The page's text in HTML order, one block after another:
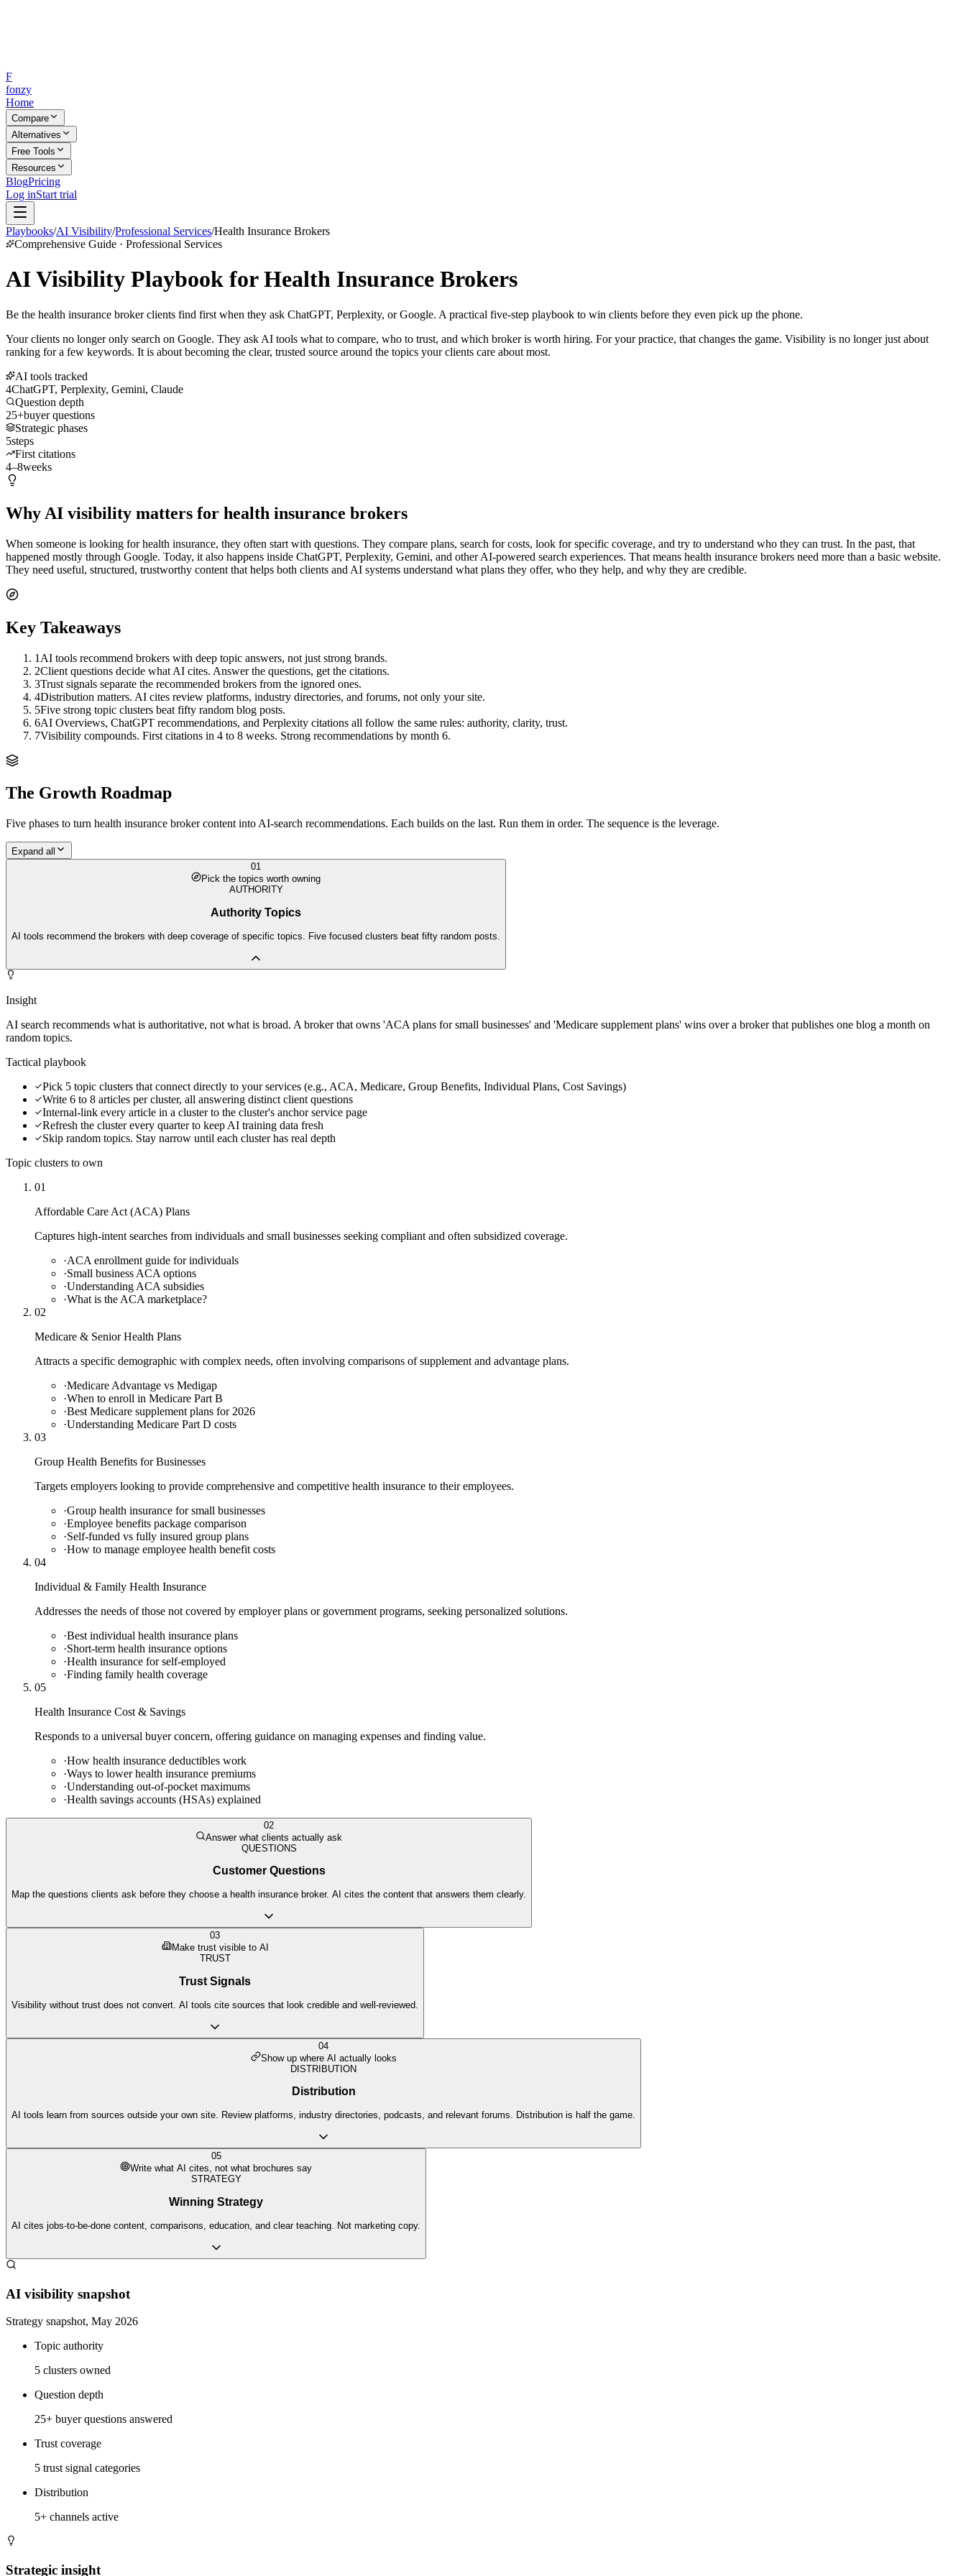
F
fonzy
Home
Compare
Alternatives
Free Tools
Resources
BlogPricing
Log inStart trial
Playbooks/AI Visibility/Professional Services/Health Insurance Brokers
Comprehensive Guide · Professional Services
AI Visibility Playbook for Health Insurance Brokers
Be the health insurance broker clients find first when they ask ChatGPT, Perplexity, or Google. A practical five-step playbook to win clients before they even pick up the phone.
Your clients no longer only search on Google. They ask AI tools what to compare, who to trust, and which broker is worth hiring. For your practice, that changes the game. Visibility is no longer just about
ranking for a few keywords. It is about becoming the clear, trusted source around the topics your clients care about most.
AI tools tracked
4ChatGPT, Perplexity, Gemini, Claude
Question depth
25+buyer questions
Strategic phases
5steps
First citations
4–8weeks
Why AI visibility matters for health insurance brokers
When someone is looking for health insurance, they often start with questions. They compare plans, search for costs, look for specific coverage, and try to understand who they can trust. In the past, that
happened mostly through Google. Today, it also happens inside ChatGPT, Perplexity, Gemini, and other AI-powered search experiences. That means health insurance brokers need more than a basic website.
They need useful, structured, trustworthy content that helps both clients and AI systems understand what plans they offer, who they help, and why they are credible.
Key Takeaways
1 AI tools recommend brokers with deep topic answers, not just strong brands.
2Client questions decide what AI cites. Answer the questions, get the citations.
3Trust signals separate the recommended brokers from the ignored ones.
4Distribution matters. AI cites review platforms, industry directories, and forums, not only your site.
5Five strong topic clusters beat fifty random blog posts.
6AI Overviews, ChatGPT recommendations, and Perplexity citations all follow the same rules: authority, clarity, trust.
7Visibility compounds. First citations in 4 to 8 weeks. Strong recommendations by month 6.
The Growth Roadmap
Five phases to turn health insurance brokercontent into AI-search recommendations. Each builds on the last. Run them in order. The sequence is the leverage.
Expand all
01
Pick the topics worth owning
AUTHORITY
Authority Topics
AI tools recommend the brokers with deep coverage of specific topics. Five focused clusters beat fifty random posts.
Insight
AI search recommends what is authoritative, not what is broad. A broker that owns 'ACA plans for small businesses' and 'Medicare supplement plans' wins over a broker that publishes one blog a month on
random topics.
Tactical playbook
Pick 5 topic clusters that connect directly to your services (e.g., ACA, Medicare, Group Benefits, Individual Plans, Cost Savings)
Write 6 to 8 articles per cluster, all answering distinct client questions
Internal-link every article in a cluster to the cluster's anchor service page
Refresh the cluster every quarter to keep AI training data fresh
Skip random topics. Stay narrow until each cluster has real depth
Topic clusters to own
01
Affordable Care Act (ACA) Plans
Captures high-intent searches from individuals and small businesses seeking compliant and often subsidized coverage.
·ACA enrollment guide for individuals
·Small business ACA options
·Understanding ACA subsidies
·What is the ACA marketplace?
02
Medicare & Senior Health Plans
Attracts a specific demographic with complex needs, often involving comparisons of supplement and advantage plans.
·Medicare Advantage vs Medigap
·When to enroll in Medicare Part B
·Best Medicare supplement plans for 2026
·Understanding Medicare Part D costs
03
Group Health Benefits for Businesses
Targets employers looking to provide comprehensive and competitive health insurance to their employees.
·Group health insurance for small businesses
·Employee benefits package comparison
·Self-funded vs fully insured group plans
·How to manage employee health benefit costs
04
Individual & Family Health Insurance
Addresses the needs of those not covered by employer plans or government programs, seeking personalized solutions.
·Best individual health insurance plans
·Short-term health insurance options
·Health insurance for self-employed
·Finding family health coverage
05
Health Insurance Cost & Savings
Responds to a universal buyer concern, offering guidance on managing expenses and finding value.
·How health insurance deductibles work
·Ways to lower health insurance premiums
·Understanding out-of-pocket maximums
·Health savings accounts (HSAs) explained
02
Answer what clients actually ask
QUESTIONS
Customer Questions
Map the questions clients ask before they choose a health insurance broker. AI cites the content that answers them clearly.
03
Make trust visible to AI
TRUST
Trust Signals
Visibility without trust does not convert. AI tools cite sources that look credible and well-reviewed.
04
Show up where AI actually looks
DISTRIBUTION
Distribution
AI tools learn from sources outside your own site. Review platforms, industry directories, podcasts, and relevant forums. Distribution is half the game.
05
Write what AI cites, not what brochures say
STRATEGY
Winning Strategy
AI cites jobs-to-be-done content, comparisons, education, and clear teaching. Not marketing copy.
AI visibility snapshot
Strategy snapshot, May 2026
Topic authority
5 clusters owned
Question depth
25+ buyer questions answered
Trust coverage
5 trust signal categories
Distribution
5+ channels active
Strategic insight